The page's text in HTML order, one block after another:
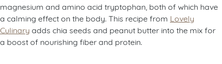
magnesium and amino acid tryptophan, both of which have
a calming effect on the body. This recipe from Lovely
Culinary adds chia seeds and peanut butter into the mix for
a boost of nourishing fiber and protein.